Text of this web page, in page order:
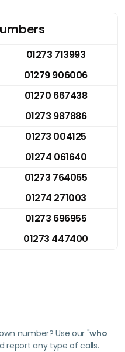
01273 713993
01279 906006
01270 667438
01273 987886
01273 004125
01274 061640
01273 764065
01274 271003
01273 696955
01273 447400
number? Use our "who
report any type of calls.